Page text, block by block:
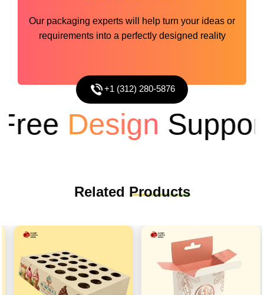
Our packaging experts will help turn your ideas or
requirements into a perfectly designed reality
+1 (312) 280-5876
DesignSupport
Related Products